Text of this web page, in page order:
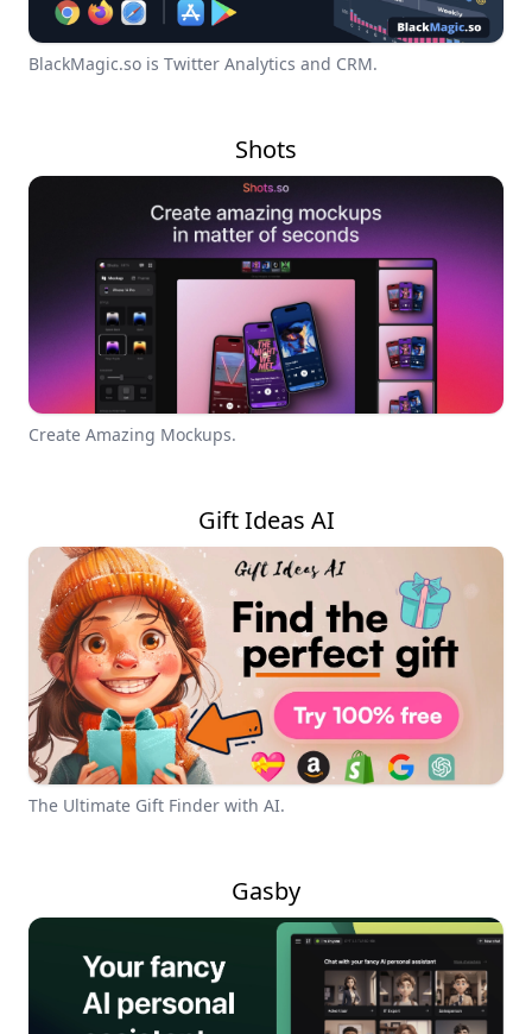
BlackMagic.so is Twitter Analytics and CRM.
Shots
Create Amazing Mockups.
Gift Ideas AI
The Ultimate Gift Finder with AI.
Gasby